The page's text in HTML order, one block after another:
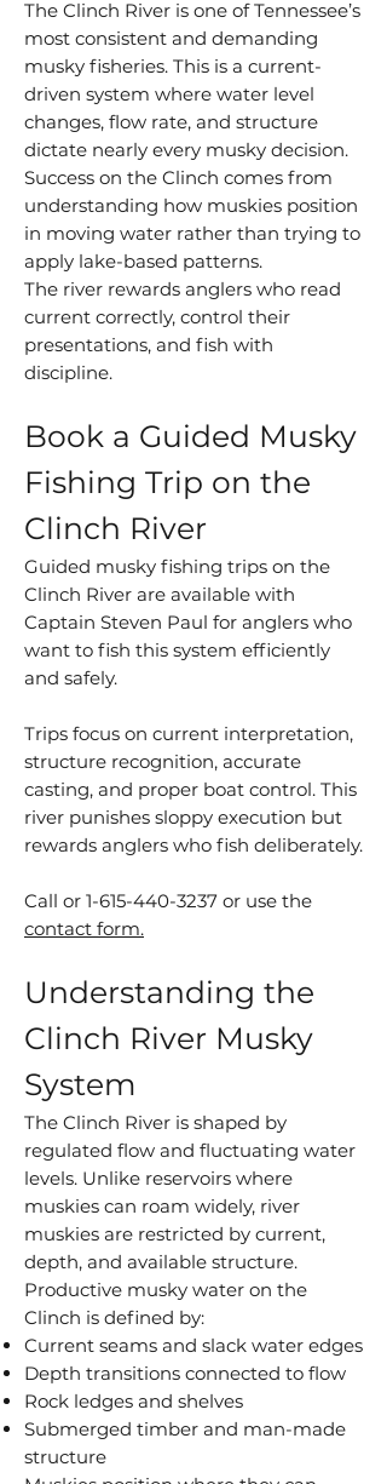
The Clinch River is one of Tennessee’s
most consistent and demanding
musky fisheries. This is a current-
driven system where water level
changes, flow rate, and structure
dictate nearly every musky decision.
Success on the Clinch comes from
understanding how muskies position
in moving water rather than trying to
apply lake-based patterns.
The river rewards anglers who read
current correctly, control their
presentations, and fish with
discipline.
Book a Guided Musky
Fishing Trip on the
Clinch River
Guided musky fishing trips on the
Clinch River are available with
Captain Steven Paul for anglers who
want to fish this system efficiently
and safely.
Trips focus on current interpretation,
structure recognition, accurate
casting, and proper boat control. This
river punishes sloppy execution but
rewards anglers who fish deliberately.
Call or 1-615-440-3237 or use the
contact form.
Understanding the
Clinch River Musky
System
The Clinch River is shaped by
regulated flow and fluctuating water
levels. Unlike reservoirs where
muskies can roam widely, river
muskies are restricted by current,
depth, and available structure.
Productive musky water on the
Clinch is defined by:
Current seams and slack water edges
Depth transitions connected to flow
Rock ledges and shelves
Submerged timber and man-made
structure